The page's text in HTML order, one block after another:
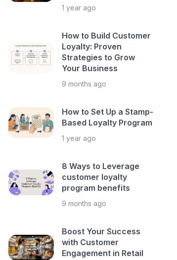
1 year ago
How to Build Customer
Loyalty: Proven
Strategies to Grow
Your Business
9 months ago
How to Set Up a Stamp-
Based Loyalty Program
1 year ago
8 Ways to Leverage
customer loyalty
program benefits
9 months ago
Boost Your Success
with Customer
Engagement in Retail